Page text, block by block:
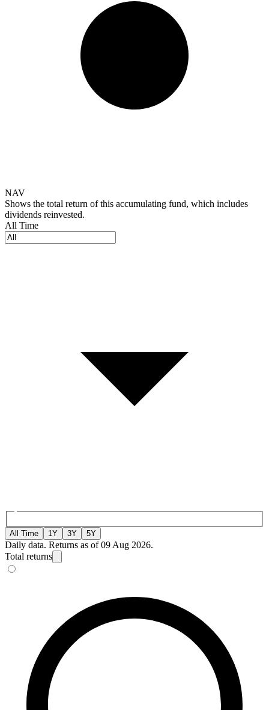
NAV
Shows the total return of this accumulating fund, which includes
dividends reinvested.
All Time
All Time 1Y 3Y 5Y
Daily data. Returns as of 09 Aug 2026.
Total returns